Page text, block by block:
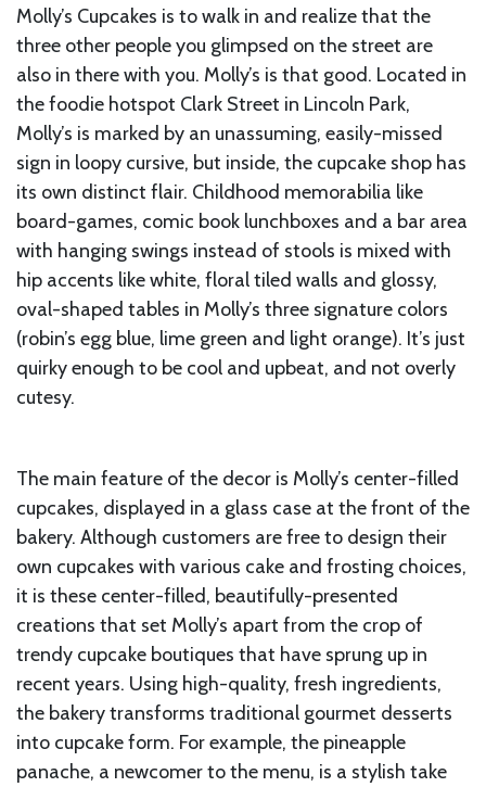
Molly’s Cupcakes is to walk in and realize that the
three other people you glimpsed on the street are
also in there with you. Molly’s is that good. Located in
the foodie hotspot Clark Street in Lincoln Park,
Molly’s is marked by an unassuming, easily-missed
sign in loopy cursive, but inside, the cupcake shop has
its own distinct flair. Childhood memorabilia like
board-games, comic book lunchboxes and a bar area
with hanging swings instead of stools is mixed with
hip accents like white, floral tiled walls and glossy,
oval-shaped tables in Molly’s three signature colors
(robin’s egg blue, lime green and light orange). It’s just
quirky enough to be cool and upbeat, and not overly
cutesy.
The main feature of the decor is Molly’s center-filled
cupcakes, displayed in a glass case at the front of the
bakery. Although customers are free to design their
own cupcakes with various cake and frosting choices,
it is these center-filled, beautifully-presented
creations that set Molly’s apart from the crop of
trendy cupcake boutiques that have sprung up in
recent years. Using high-quality, fresh ingredients,
the bakery transforms traditional gourmet desserts
into cupcake form. For example, the pineapple
panache, a newcomer to the menu, is a stylish take